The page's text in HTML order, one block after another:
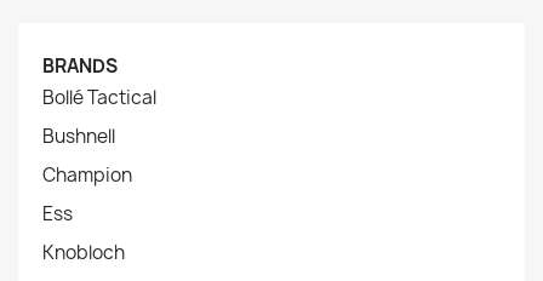
BRANDS
Bollé Tactical
Bushnell
Champion
Ess
Knobloch